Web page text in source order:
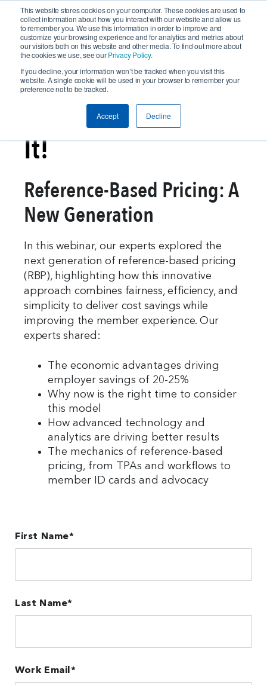
This website stores cookies on your computer. These cookies are used to
collect information about how you interact with our website and allow us
to remember you. We use this information in order to improve and
customize your browsing experience and for analytics and metrics about
our visitors both on this website and other media. To find out more about
the cookies we use, see ourPrivacy Policy.
If you decline, your information won’t be tracked when you visit this
website. A single cookie will be used in your browser to remember your
preference not to be tracked.
Accept Decline
In Case You Missed
It!
Reference-Based Pricing: A
New Generation
In this webinar, our experts explored the
next generation of reference-based pricing
(RBP), highlighting how this innovative
approach combines fairness, efficiency, and
simplicity to deliver cost savings while
improving the member experience. Our
experts shared:
The economic advantages driving
employer savings of 20-25%
Why now is the right time to consider
this model
How advanced technology and
analytics are driving better results
The mechanics of reference-based
pricing, from TPAs and workflows to
member ID cards and advocacy
First Name*
Last Name*
Work Email*